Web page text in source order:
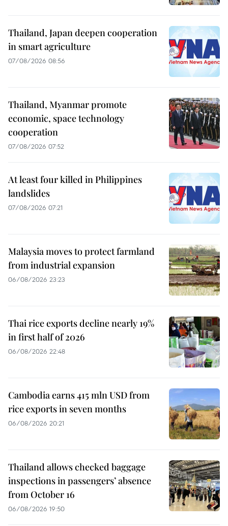
Thailand, Japan deepen cooperation
in smart agriculture
07/08/2026 08:56
Thailand, Myanmar promote
economic, space technology
cooperation
07/08/2026 07:52
At least four killed in Philippines
landslides
07/08/2026 07:21
Malaysia moves to protect farmland
from industrial expansion
06/08/2026 23:23
Thai rice exports decline nearly 19%
in first half of 2026
06/08/2026 22:48
Cambodia earns 415 mln USD from
rice exports in seven months
06/08/2026 20:21
Thailand allows checked baggage
inspections in passengers’ absence
from October 16
06/08/2026 19:50